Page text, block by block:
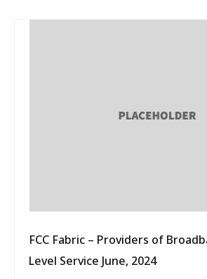
FCC Fabric – Providers of
Level Service June, 2024